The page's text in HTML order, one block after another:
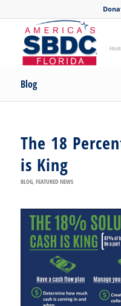
Blog
The 18
is King
BLOG, FEATURED NEWS